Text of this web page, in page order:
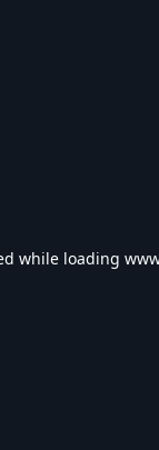
while loading